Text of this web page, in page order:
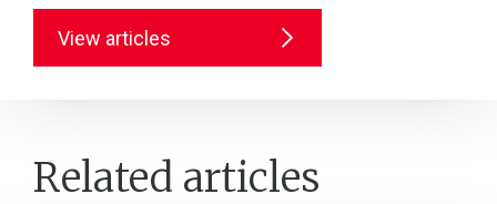
View articles
Related articles